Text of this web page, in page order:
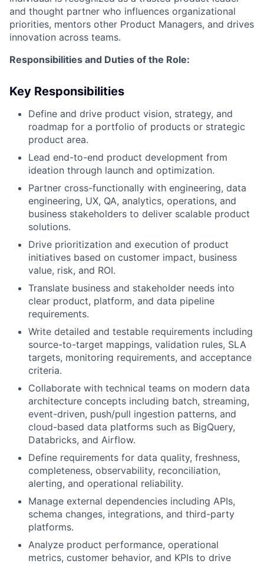
and thought partner who influences organizational
priorities, mentors other Product Managers, and drives
innovation across teams.
Responsibilities and Duties of the Role:
Key Responsibilities
Define and drive product vision, strategy, and
roadmap for a portfolio of products or strategic
product area.
Lead end-to-end product development from
ideation through launch and optimization.
Partner cross-functionally with engineering, data
engineering, UX, QA, analytics, operations, and
business stakeholders to deliver scalable product
solutions.
Drive prioritization and execution of product
initiatives based on customer impact, business
value, risk, and ROI.
Translate business and stakeholder needs into
clear product, platform, and data pipeline
requirements.
Write detailed and testable requirements including
source-to-target mappings, validation rules, SLA
targets, monitoring requirements, and acceptance
criteria.
Collaborate with technical teams on modern data
architecture concepts including batch, streaming,
event-driven, push/pull ingestion patterns, and
cloud-based data platforms such as BigQuery,
Databricks, and Airflow.
Define requirements for data quality, freshness,
completeness, observability, reconciliation,
alerting, and operational reliability.
Manage external dependencies including APIs,
schema changes, integrations, and third-party
platforms.
Analyze product performance, operational
metrics, customer behavior, and KPIs to drive